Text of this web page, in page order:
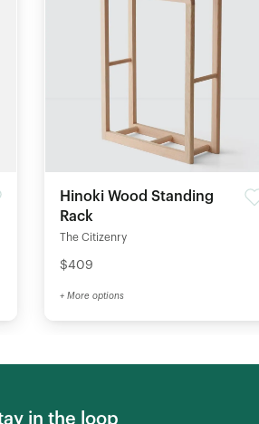
Hinoki Wood Standing
Rack
The Citizenry
$409
+ More options
in the loop